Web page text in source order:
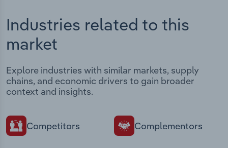
Industries related to this
market
Explore industries with similar markets, supply
chains, and economic drivers to gain broader
context and insights.
Competitors Complementors